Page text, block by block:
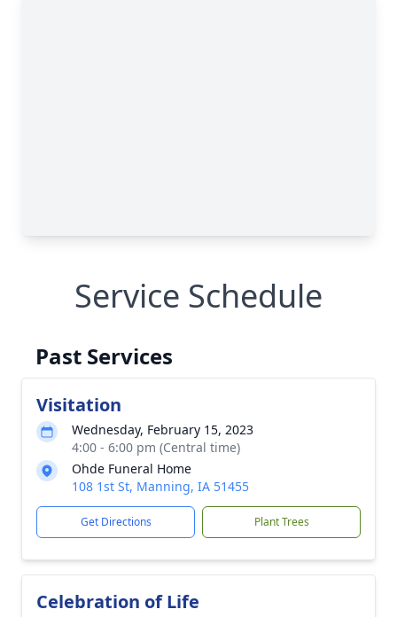
Service Schedule
Past Services
Visitation
Wednesday, February 15, 2023
4:00 - 6:00 pm (Central time)
Ohde Funeral Home
108 1st St, Manning, IA 51455
Get Directions Plant Trees
Celebration of Life